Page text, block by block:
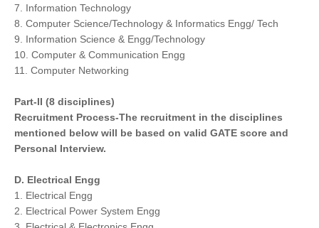
7. Information Technology
8. Computer Science/Technology & Informatics Engg/ Tech
9. Information Science & Engg/Technology
10. Computer & Communication Engg
11. Computer Networking
Part-II (8 disciplines)
Recruitment Process-The recruitment in the disciplines
mentioned below will be based on valid GATE score and
Personal Interview.
D. Electrical Engg
1. Electrical Engg
2. Electrical Power System Engg